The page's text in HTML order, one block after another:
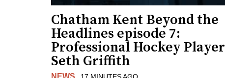
Chatham Kent Beyond the
Headlines episode 7:
Professional Hockey Player
Seth Griffith
NEWS